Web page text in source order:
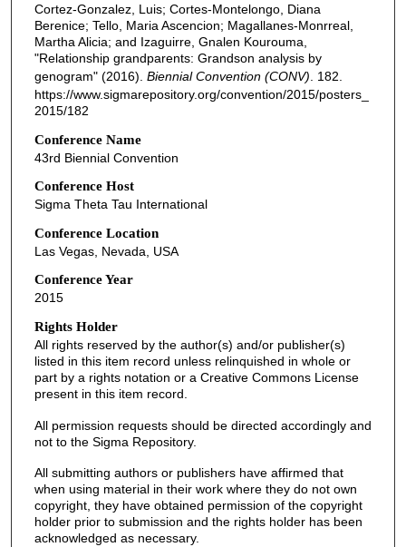
Cortez-Gonzalez, Luis; Cortes-Montelongo, Diana
Berenice; Tello, Maria Ascencion; Magallanes-Monrreal,
Martha Alicia; and Izaguirre, Gnalen Kourouma,
"Relationship grandparents: Grandson analysis by
genogram" (2016). Biennial Convention (CONV) . 182.
https://www.sigmarepository.org/convention/2015/posters_
2015/182
Conference Name
43rd Biennial Convention
Conference Host
Sigma Theta Tau International
Conference Location
Las Vegas, Nevada, USA
Conference Year
2015
Rights Holder
All rights reserved by the author(s) and/or publisher(s)
listed in this item record unless relinquished in whole or
part by a rights notation or a Creative Commons License
present in this item record.
All permission requests should be directed accordingly and
not to the Sigma Repository.
All submitting authors or publishers have affirmed that
when using material in their work where they do not own
copyright, they have obtained permission of the copyright
holder prior to submission and the rights holder has been
acknowledged as necessary.